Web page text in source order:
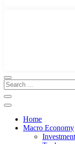
Home
Macro Economy
Investment